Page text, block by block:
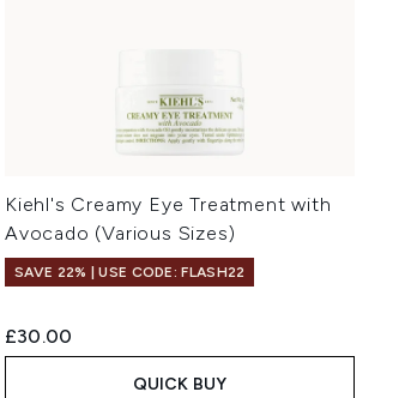
Kiehl's Creamy Eye Treatment with
Avocado (Various Sizes)
SAVE 22% | USE CODE: FLASH22
£30.00
QUICK BUY